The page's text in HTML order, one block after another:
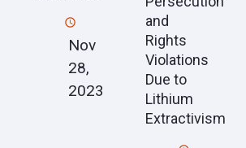
Nov
28,
2023
and
Rights
Violations
Due to
Lithium
Extractivism